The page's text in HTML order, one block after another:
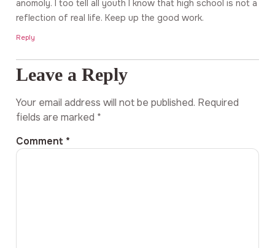
anomoly. I too tell all youth I know that high school is not a
reflection of real life. Keep up the good work.
Reply
Leave a Reply
Your email address will not be published. Required
fields are marked *
Comment *